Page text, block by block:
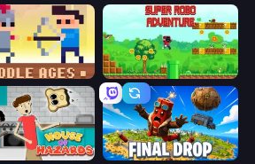
Castle Wars: Middle Ages Super Robo - Adventure
Hazards Final Drop